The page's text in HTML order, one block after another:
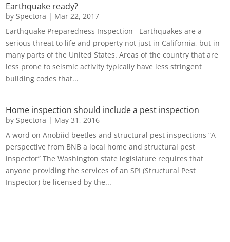
Earthquake ready?
bySpectora | Mar 22, 2017
Earthquake Preparedness Inspection Earthquakes are a
serious threat to life and property not just in California, but in
many parts of the United States. Areas of the country that are
less prone to seismic activity typically have less stringent
building codes that...
Home inspection should include a pest inspection
bySpectora | May 31, 2016
A word on Anobiid beetles and structural pest inspections “A
perspective from BNB a local home and structural pest
inspector” The Washington state legislature requires that
anyone providing the services of an SPI (Structural Pest
Inspector) be licensed by the...